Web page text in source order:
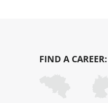
FIND A CAREER: